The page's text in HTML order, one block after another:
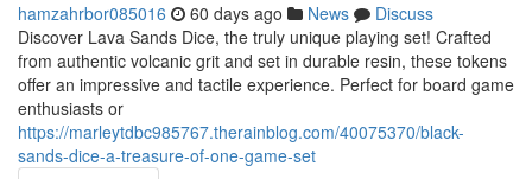
hamzahrbor085016 60 days ago News
Discuss
Discover Lava Sands Dice, the truly unique playing set! Crafted
from authentic volcanic grit and set in durable resin, these tokens
offer an impressive and tactile experience. Perfect for board game
enthusiasts or
https://marleytdbc985767.therainblog.com/40075370/black-
sands-dice-a-treasure-of-one-game-set